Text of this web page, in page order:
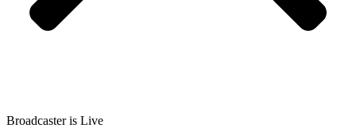
Broadcaster is Live